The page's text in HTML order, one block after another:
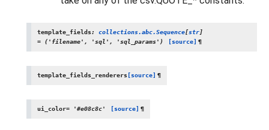
template_fields: collections.abc.Sequence[str]
=
('filename', 'sql', 'sql_params') [source] ¶
template_fields_renderers [source] ¶
ui_color= '#e08c8c' [source] ¶